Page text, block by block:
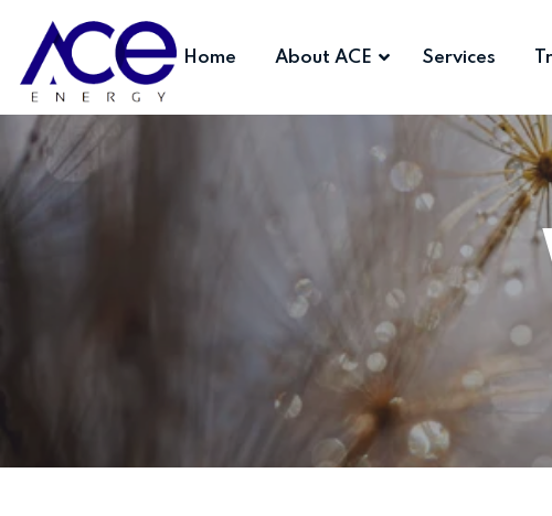
Home About ACE Services